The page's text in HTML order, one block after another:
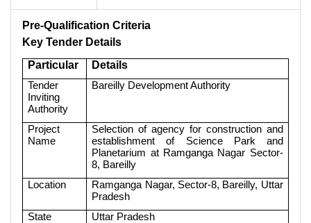
Pre-Qualification Criteria
Key Tender Details
Particular
Details
Tender
Inviting
Authority
Bareilly Development Authority
Project
Name
Selection of agency for construction and
establishment of Science Park and
Planetarium at Ramganga Nagar Sector-
8, Bareilly
Location
Ramganga Nagar, Sector-8, Bareilly, Uttar
Pradesh
State
Uttar Pradesh